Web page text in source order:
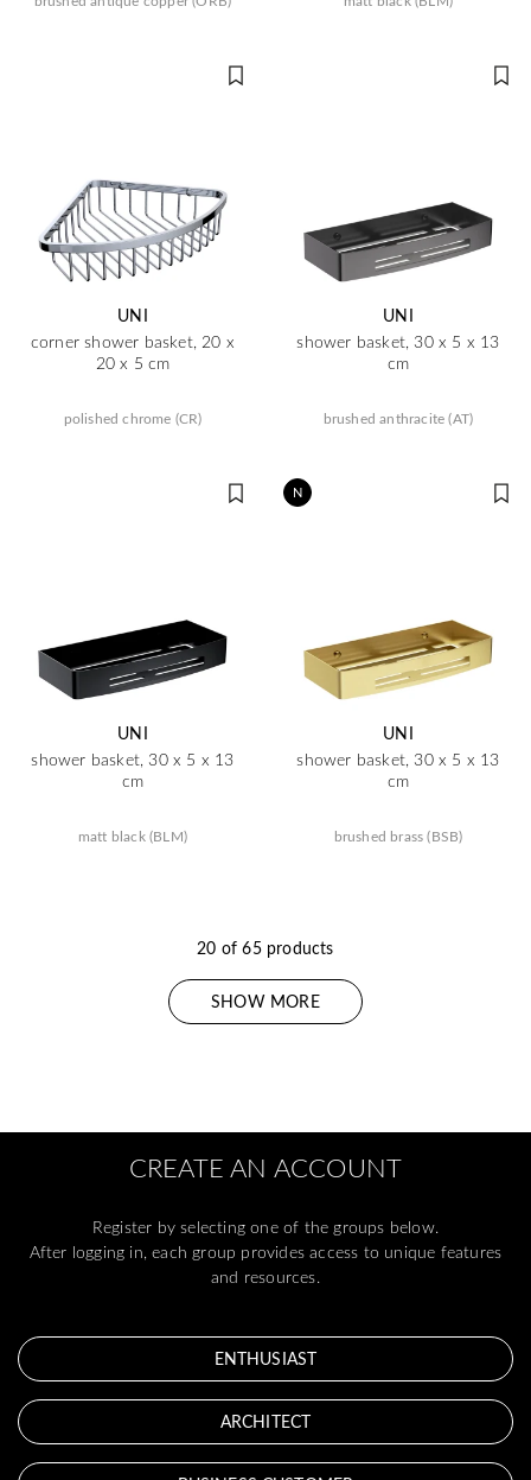
UNI
corner shower basket, 20 x
20 x 5 cm
polished chrome (CR)
UNI
shower basket, 30 x 5 x 13
cm
brushed anthracite (AT)
UNI
shower basket, 30 x 5 x 13
cm
matt black (BLM)
N
UNI
shower basket, 30 x 5 x 13
cm
brushed brass (BSB)
20 of 65 products
SHOW MORE
CREATE AN ACCOUNT
Register by selecting one of the groups below.
After logging in, each group provides access to unique features
and resources.
ENTHUSIAST
ARCHITECT